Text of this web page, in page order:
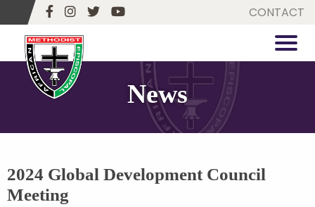
CONTACT
News
2024 Global Development Council
Meeting